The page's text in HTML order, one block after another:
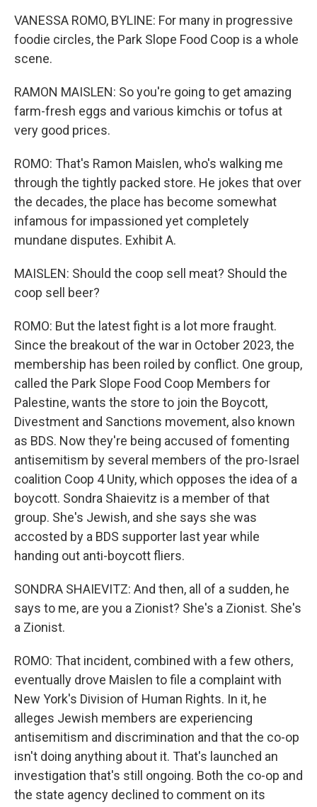
VANESSA ROMO, BYLINE: For many in progressive
foodie circles, the Park Slope Food Coop is a whole
scene.
RAMON MAISLEN: So you're going to get amazing
farm-fresh eggs and various kimchis or tofus at
very good prices.
ROMO: That's Ramon Maislen, who's walking me
through the tightly packed store. He jokes that over
the decades, the place has become somewhat
infamous for impassioned yet completely
mundane disputes. Exhibit A.
MAISLEN: Should the coop sell meat? Should the
coop sell beer?
ROMO: But the latest fight is a lot more fraught.
Since the breakout of the war in October 2023, the
membership has been roiled by conflict. One group,
called the Park Slope Food Coop Members for
Palestine, wants the store to join the Boycott,
Divestment and Sanctions movement, also known
as BDS. Now they're being accused of fomenting
antisemitism by several members of the pro-Israel
coalition Coop 4 Unity, which opposes the idea of a
boycott. Sondra Shaievitz is a member of that
group. She's Jewish, and she says she was
accosted by a BDS supporter last year while
handing out anti-boycott fliers.
SONDRA SHAIEVITZ: And then, all of a sudden, he
says to me, are you a Zionist? She's a Zionist. She's
a Zionist.
ROMO: That incident, combined with a few others,
eventually drove Maislen to file a complaint with
New York's Division of Human Rights. In it, he
alleges Jewish members are experiencing
antisemitism and discrimination and that the co-op
isn't doing anything about it. That's launched an
investigation that's still ongoing. Both the co-op and
the state agency declined to comment on its